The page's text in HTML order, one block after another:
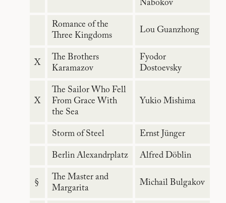
Nabokov
Romance of the
Three Kingdoms
Lou Guanzhong
X
The Brothers
Karamazov
Fyodor
Dostoevsky
X
The Sailor Who Fell
From Grace With
the Sea
Yukio Mishima
Storm of Steel Ernst Jünger
Berlin Alexandrplatz Alfred Döblin
§
The Master and
Margarita
Michail Bulgakov